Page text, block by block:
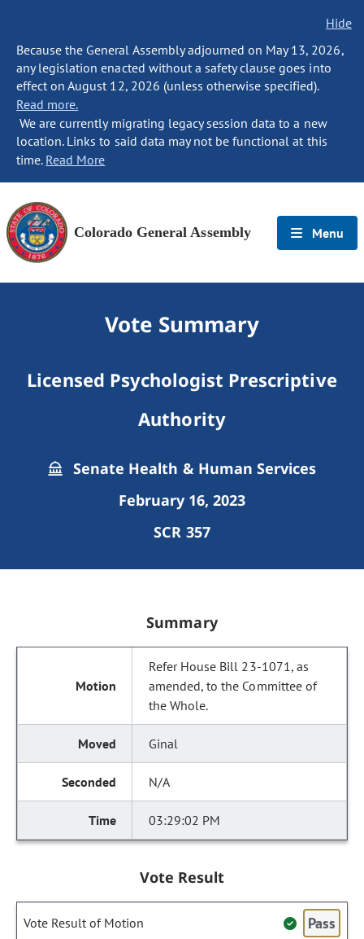
Hide
Because the General Assembly adjourned on May 13, 2026,
any legislation enacted without a safety clause goes into
effect on August 12, 2026 (unless otherwise specified).
Read more.
We are currently migrating legacy session data to a new
location. Links to said data may not be functional at this
time. Read More
Colorado General Assembly Menu
Vote Summary
Licensed Psychologist Prescriptive
Authority
Senate Health & Human Services
February 16, 2023
SCR 357
Summary
Refer House Bill 23-1071, as
amended, to the Committee of
the Whole.
Ginal
N/A
03:29:02 PM
Vote Result
Vote Result of Motion Pass